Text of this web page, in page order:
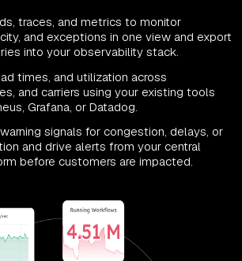
traces, and metrics to monitor
and exceptions in one view and export
into your observability stack.
times, and utilization across
and carriers using your existing tools
Grafana, or Datadog.
signals for congestion, delays, or
and drive alerts from your central
before customers are impacted.